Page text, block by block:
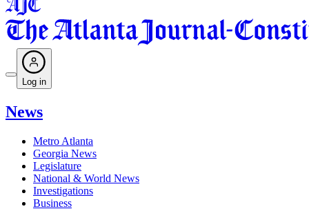
Log in
News
Metro Atlanta
Georgia News
Legislature
National & World News
Investigations
Business